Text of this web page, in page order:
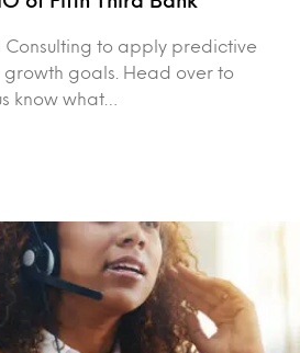
Consulting to apply predictive
growth goals. Head over to
know what…